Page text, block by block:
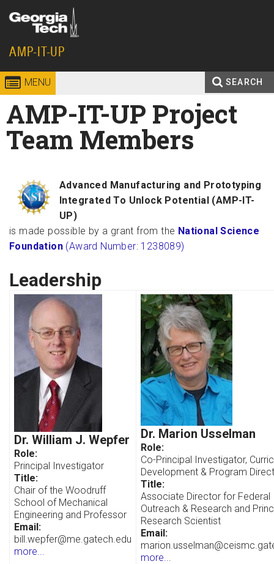
Skip to
content
Georgia
Institute
of
Technology
AMP-IT-UP
MENU SEARCH
Search
form
Enter your keywords
AMP-IT-UP Project
Team Members
Advanced Manufacturing and Prototyping
Integrated To Unlock Potential (AMP-IT-
UP)
is made possible by a grant from the National Science
Foundation (Award Number: 1238089)
Leadership
Dr. William J. Wepfer
Role:
Principal Investigator
Title:
Chair of the Woodruff
School of Mechanical
Engineering and Professor
Email:
bill.wepfer@me.gatech.edu
more...
Dr. Marion Usselman
Role:
Co-Principal Investigator,
Development & Program
Title:
Associate Director for Federal
Outreach & Research and
Research Scientist
Email:
more...